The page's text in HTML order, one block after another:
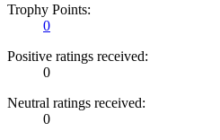
Trophy Points:
0
Positive ratings received:
0
Neutral ratings received:
0